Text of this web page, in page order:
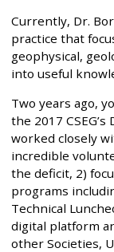
Currently, Dr.
practice that
geophysical,
into useful
Two years ago,
the 2017
worked closely
incredible
the deficit, 2)
programs
Technical
digital platform
other Societies,